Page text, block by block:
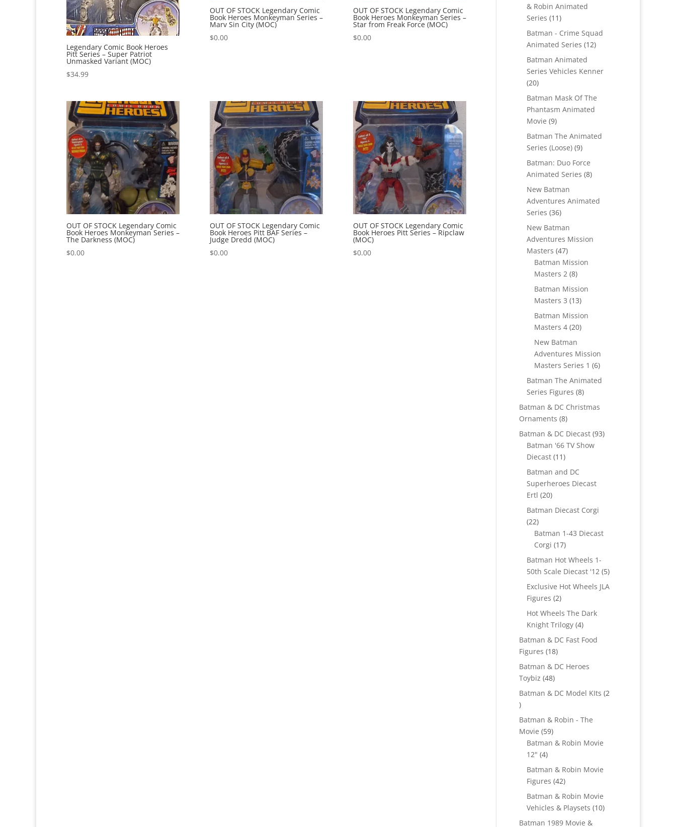
Legendary Comic Book Heroes
Pitt Series – Super Patriot
Unmasked Variant (MOC)
$34.99
OUT OF STOCK Legendary Comic
Book Heroes Monkeyman Series –
Marv Sin City (MOC)
$0.00
OUT OF STOCK Legendary Comic
Book Heroes Monkeyman Series –
Star from Freak Force (MOC)
$0.00
OUT OF STOCK Legendary Comic
Book Heroes Monkeyman Series –
The Darkness (MOC)
$0.00
OUT OF STOCK Legendary Comic
Book Heroes Pitt BAF Series –
Judge Dredd (MOC)
$0.00
OUT OF STOCK Legendary Comic
Book Heroes Pitt Series – Ripclaw
(MOC)
$0.00
& Robin Animated
Series 1111
products
Batman - Crime Squad
Animated Series 1212
Batman Animated
Series Vehicles Kenner
2020
products
Batman Mask Of The
Phantasm Animated
Movie 99
products
Batman The Animated
Series (Loose) 99
Batman: Duo Force
Animated Series 88
New Batman
Adventures Animated
Series 3636
New Batman
Adventures Mission
Masters 4747
products
Batman Mission
Masters 2 88
products
Batman Mission
Masters 3 1313
products
Batman Mission
Masters 4 2020
New Batman
Adventures Mission
Masters Series 1 66
products
Batman The Animated
Series Figures 88
products
Batman & DC Christmas
Ornaments 88
products
Batman & DC Diecast 9393
Batman '66 TV Show
Diecast 1111
products
Batman and DC
Superheroes Diecast
Ertl 2020
products
Batman Diecast Corgi
2222
products
Batman 1-43 Diecast
Corgi 1717
products
Batman Hot Wheels 1-
50th Scale Diecast '12 55
products
Exclusive Hot Wheels JLA
Figures 22
products
Hot Wheels The Dark
Knight Trilogy 44
products
Batman & DC Fast Food
Figures 1818
products
Batman & DC Heroes
Toybiz 4848
products
Batman & DC Model KIts 2
2
products
Batman & Robin - The
Movie 5959
products
Batman & Robin Movie
12" 44
products
Batman & Robin Movie
Figures 4242
products
Batman & Robin Movie
Vehicles & Playsets 1010
Batman 1989 Movie &